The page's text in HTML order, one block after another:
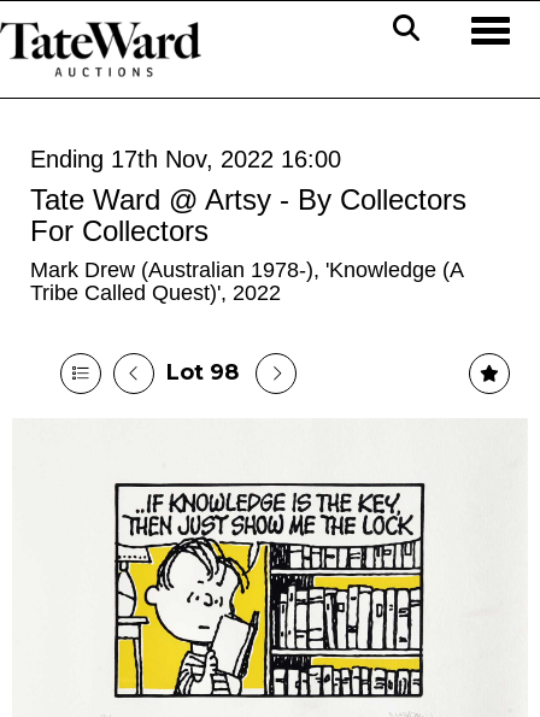
Ending 17th Nov, 2022 16:00
Tate Ward @ Artsy - By Collectors
For Collectors
Mark Drew (Australian 1978-), 'Knowledge (A
Tribe Called Quest)', 2022
Lot 98